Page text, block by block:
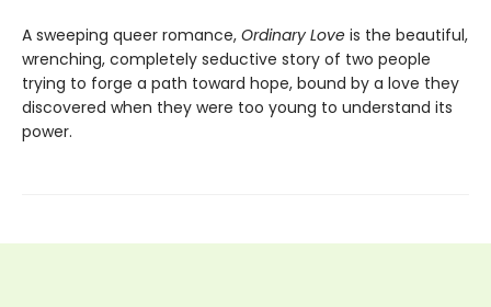
A sweeping queer romance, Ordinary Love is the beautiful,
wrenching, completely seductive story of two people
trying to forge a path toward hope, bound by a love they
discovered when they were too young to understand its
power.